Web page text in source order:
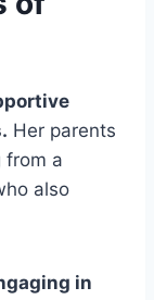
Her parents
from a
also
in